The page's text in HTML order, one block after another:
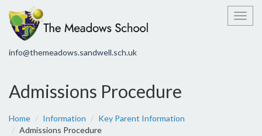
info@themeadows.sandwell.sch.uk
Admissions Procedure
Home Information
Key Parent Information
Admissions Procedure